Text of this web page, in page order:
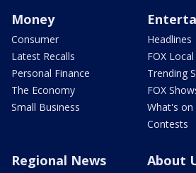
Money
Consumer
Latest Recalls
Personal Finance
The Economy
Small Business
Headlines
FOX
Trending
FOX
What's on
Contests
Regional News About